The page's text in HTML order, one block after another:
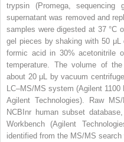
trypsin (Promega,
supernatant was removed and
samples were digested at 37 °C
gel pieces by shaking with 50
formic acid in 30% acetonitrile
temperature. The volume of
about 20 μL by vacuum
LC–MS/MS system (Agilent
Agilent Technologies). Raw
NCBInr human subset
Workbench (Agilent
identified from the MS/MS search